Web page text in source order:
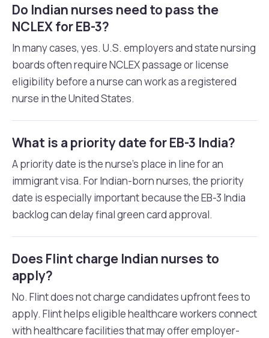
Do Indian nurses need to pass the
NCLEX for EB-3?
In many cases, yes. U.S. employers and state nursing
boards often require NCLEX passage or license
eligibility before a nurse can work as a registered
nurse in the United States.
What is a priority date for EB-3 India?
A priority date is the nurse’s place in line for an
immigrant visa. For Indian-born nurses, the priority
date is especially important because the EB-3 India
backlog can delay final green card approval.
Does Flint charge Indian nurses to
apply?
No. Flint does not charge candidates upfront fees to
apply. Flint helps eligible healthcare workers connect
with healthcare facilities that may offer employer-